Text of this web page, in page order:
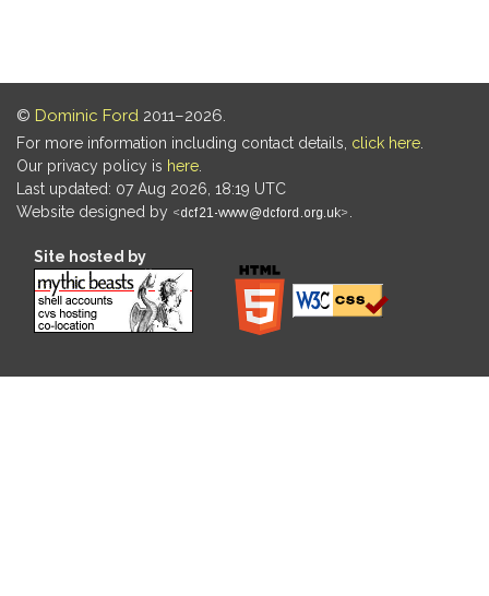
© Dominic Ford 2011–2026.
For more information including contact details, click here
Our privacy policy is here
Last updated: 07 Aug 2026, 18:19 UTC
Website designed by
Site hosted by